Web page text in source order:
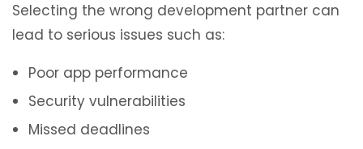
Selecting the wrong development partner can
lead to serious issues such as:
Poor app performance
Security vulnerabilities
Missed deadlines